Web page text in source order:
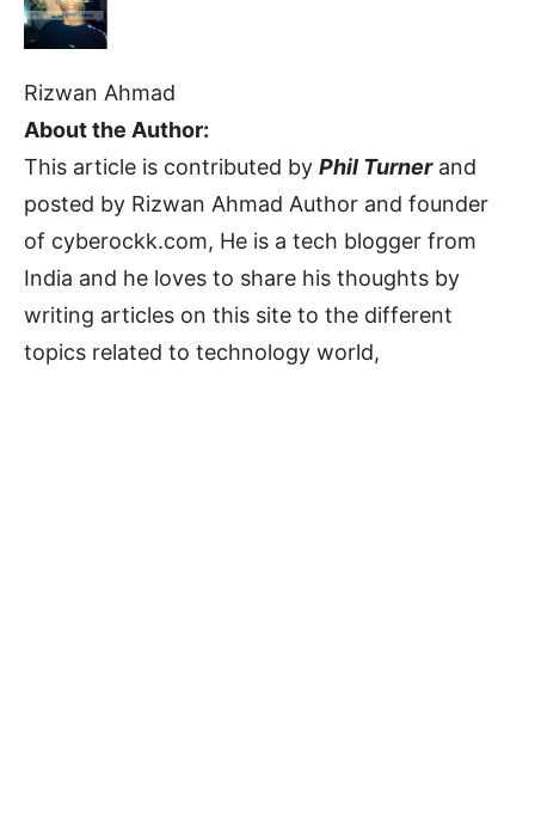
Rizwan Ahmad
About the Author:
This article is contributed by Phil Turnerand
posted by Rizwan Ahmad Author and founder
of cyberockk.com, He is a tech blogger from
India and he loves to share his thoughts by
writing articles on this site to the different
topics related to technology world,